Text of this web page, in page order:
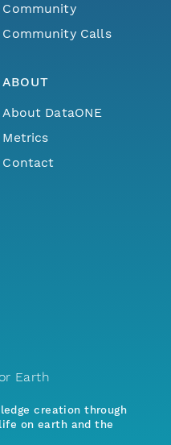
Community
Community Calls
ABOUT
About DataONE
Metrics
Contact
Earth
creation through
on earth and the